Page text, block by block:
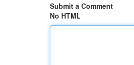
Submit a Comment
No HTML